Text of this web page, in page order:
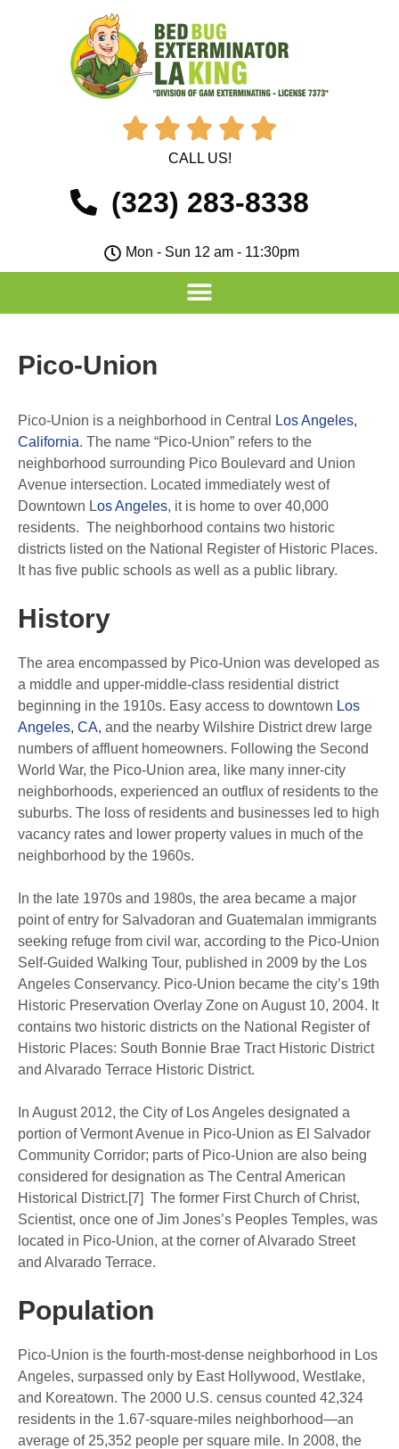
    
CALL US!
(323) 283-8338
Mon - Sun 12 am - 11:30pm
Pico-Union
Pico-Union is a neighborhood in Central
Los Angeles,
California. The name “Pico-Union” refers to the
neighborhood surrounding Pico Boulevard and Union
Avenue intersection. Located immediately west of
Downtown Los Angeles, it is home to over 40,000
residents. The neighborhood contains two historic
districts listed on the National Register of Historic Places.
It has five public schools as well as a public library.
History
The area encompassed by Pico-Union was developed as
a middle and upper-middle-class residential district
beginning in the 1910s. Easy access to downtown Los
Angeles, CA, and the nearby Wilshire District drew large
numbers of affluent homeowners. Following the Second
World War, the Pico-Union area, like many inner-city
neighborhoods, experienced an outflux of residents to the
suburbs. The loss of residents and businesses led to high
vacancy rates and lower property values in much of the
neighborhood by the 1960s.
In the late 1970s and 1980s, the area became a major
point of entry for Salvadoran and Guatemalan immigrants
seeking refuge from civil war, according to the Pico-Union
Self-Guided Walking Tour, published in 2009 by the Los
Angeles Conservancy. Pico-Union became the city’s 19th
Historic Preservation Overlay Zone on August 10, 2004. It
contains two historic districts on the National Register of
Historic Places: South Bonnie Brae Tract Historic District
and Alvarado Terrace Historic District.
In August 2012, the City of Los Angeles designated a
portion of Vermont Avenue in Pico-Union as El Salvador
Community Corridor; parts of Pico-Union are also being
considered for designation as The Central American
Historical District.[7] The former First Church of Christ,
Scientist, once one of Jim Jones’s Peoples Temples, was
located in Pico-Union, at the corner of Alvarado Street
and Alvarado Terrace.
Population
Pico-Union is the fourth-most-dense neighborhood in Los
Angeles, surpassed only by East Hollywood, Westlake,
and Koreatown. The 2000 U.S. census counted 42,324
residents in the 1.67-square-miles neighborhood—an
average of 25,352 people per square mile. In 2008, the